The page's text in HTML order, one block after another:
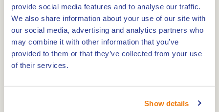
provide social media features and to analyse our traffic.
We also share information about your use of our site with
our social media, advertising and analytics partners who
may combine it with other information that you’ve
provided to them or that they’ve collected from your use
of their services.
Show details
Tungelroy and visit the Tungeler Red Light District
with its sand walls and sand drifts. Via the Areven
you will then reach Stramproy.
The Count of Hornepad then passes the Belgian
the wet nature in the Wijfelterbroek and the